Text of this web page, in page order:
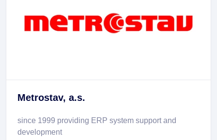
Metrostav, a.s.
since 1999 providing ERP system support and
development